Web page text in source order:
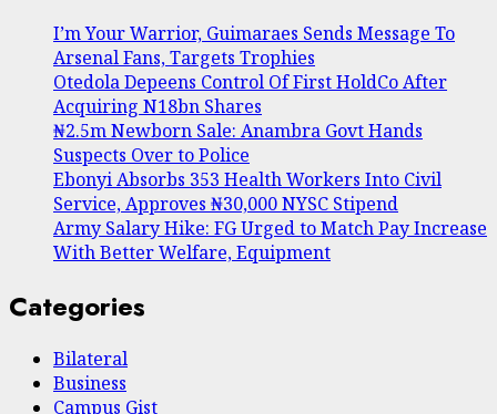
I’m Your Warrior, Guimaraes Sends Message To
Arsenal Fans, Targets Trophies
Otedola Depeens Control Of First HoldCo After
Acquiring N18bn Shares
₦2.5m Newborn Sale: Anambra Govt Hands
Suspects Over to Police
Ebonyi Absorbs 353 Health Workers Into Civil
Service, Approves ₦30,000 NYSC Stipend
Army Salary Hike: FG Urged to Match Pay Increase
With Better Welfare, Equipment
Categories
Bilateral
Business
Campus Gist